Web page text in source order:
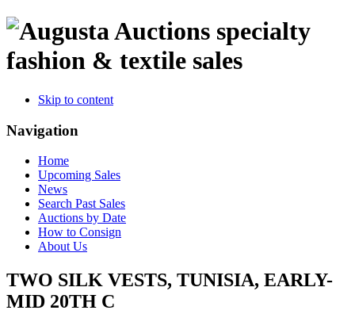
specialty
fashion & textile sales
Skip to content
Navigation
Home
Upcoming Sales
News
Search Past Sales
Auctions by Date
How to Consign
About Us
TWO SILK VESTS, TUNISIA, EARLY-
MID 20TH C